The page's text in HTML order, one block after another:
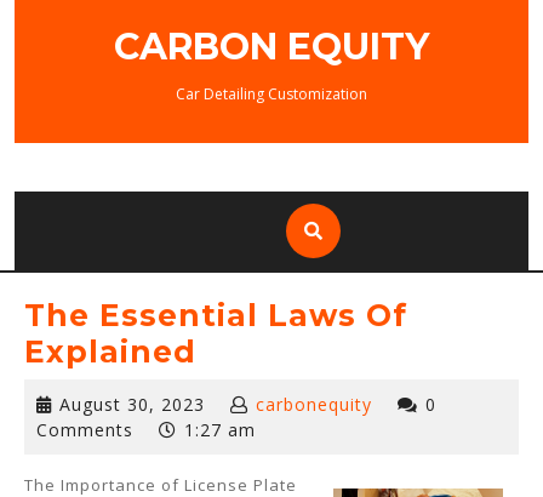
CARBON EQUITY
Car Detailing Customization
The Essential Laws Of
Explained
August 30, 2023 August
30,
carbonequity
0
Comments
1:27 am
The Importance of License Plate